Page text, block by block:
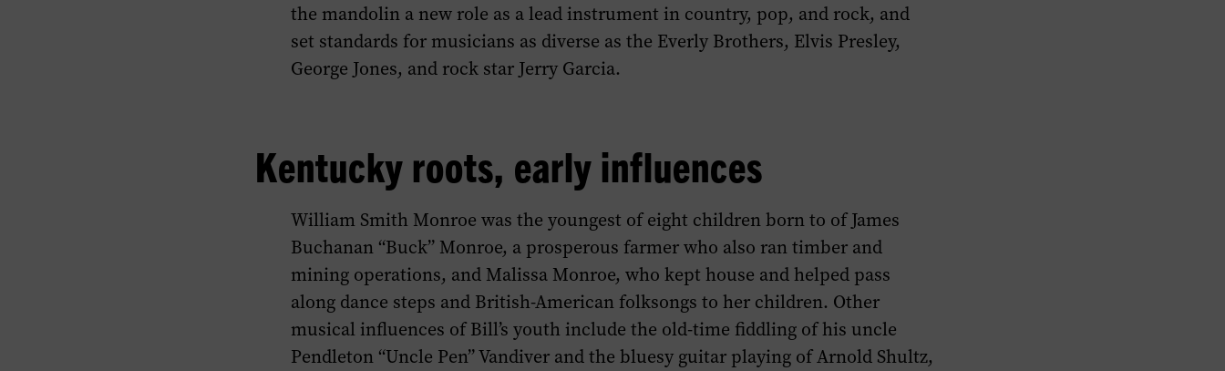
the mandolin a new role as a lead instrument in country, pop, and rock, and
set standards for musicians as diverse as the Everly Brothers, Elvis Presley,
George Jones, and rock star Jerry Garcia.
Kentucky roots, early influences
William Smith Monroe was the youngest of eight children born to of James
Buchanan “Buck” Monroe, a prosperous farmer who also ran timber and
mining operations, and Malissa Monroe, who kept house and helped pass
along dance steps and British-American folksongs to her children. Other
musical influences of Bill’s youth include the old-time fiddling of his uncle
Pendleton “Uncle Pen” Vandiver and the bluesy guitar playing of Arnold Shultz,